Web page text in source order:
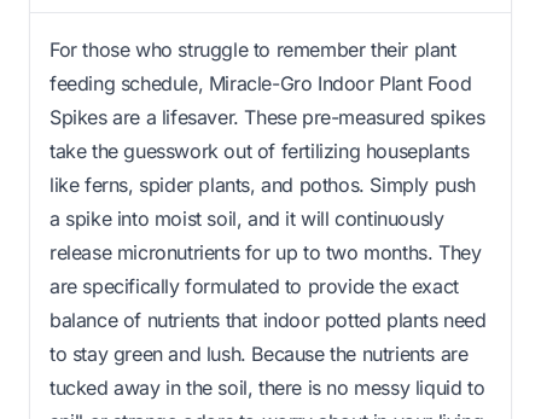
For those who struggle to remember their plant
feeding schedule, Miracle-Gro Indoor Plant Food
Spikes are a lifesaver. These pre-measured spikes
take the guesswork out of fertilizing houseplants
like ferns, spider plants, and pothos. Simply push
a spike into moist soil, and it will continuously
release micronutrients for up to two months. They
are specifically formulated to provide the exact
balance of nutrients that indoor potted plants need
to stay green and lush. Because the nutrients are
tucked away in the soil, there is no messy liquid to